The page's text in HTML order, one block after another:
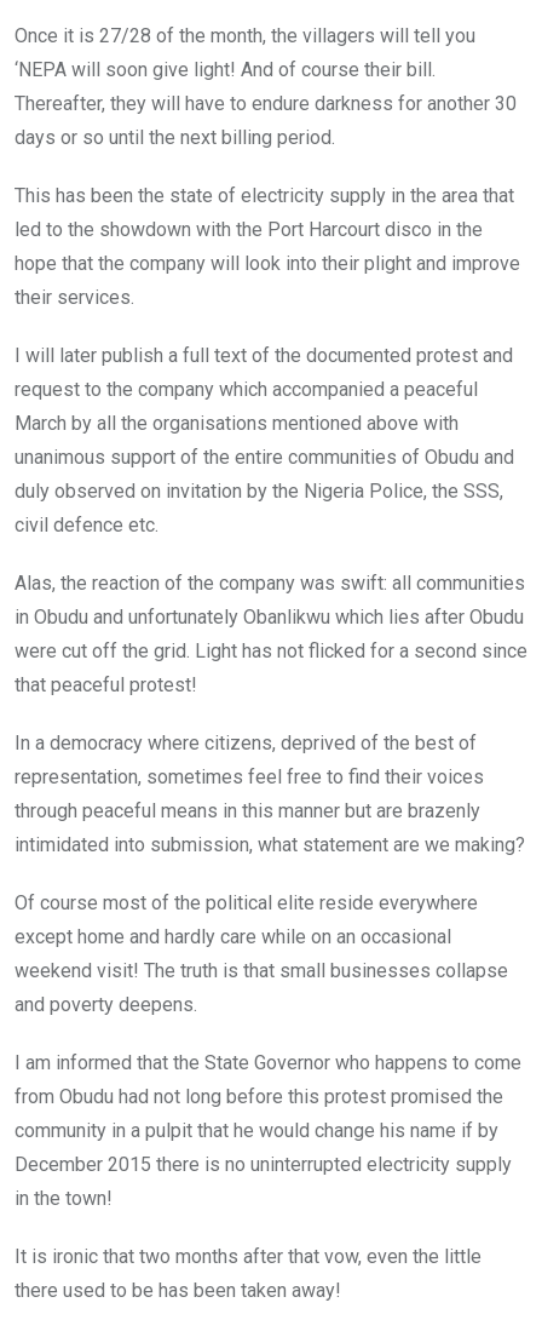
Once it is 27/28 of the month, the villagers will tell you
‘NEPA will soon give light! And of course their bill.
Thereafter, they will have to endure darkness for another 30
days or so until the next billing period.
This has been the state of electricity supply in the area that
led to the showdown with the Port Harcourt disco in the
hope that the company will look into their plight and improve
their services.
I will later publish a full text of the documented protest and
request to the company which accompanied a peaceful
March by all the organisations mentioned above with
unanimous support of the entire communities of Obudu and
duly observed on invitation by the Nigeria Police, the SSS,
civil defence etc.
Alas, the reaction of the company was swift: all communities
in Obudu and unfortunately Obanlikwu which lies after Obudu
were cut off the grid. Light has not flicked for a second since
that peaceful protest!
In a democracy where citizens, deprived of the best of
representation, sometimes feel free to find their voices
through peaceful means in this manner but are brazenly
intimidated into submission, what statement are we making?
Of course most of the political elite reside everywhere
except home and hardly care while on an occasional
weekend visit! The truth is that small businesses collapse
and poverty deepens.
I am informed that the State Governor who happens to come
from Obudu had not long before this protest promised the
community in a pulpit that he would change his name if by
December 2015 there is no uninterrupted electricity supply
in the town!
It is ironic that two months after that vow, even the little
there used to be has been taken away!